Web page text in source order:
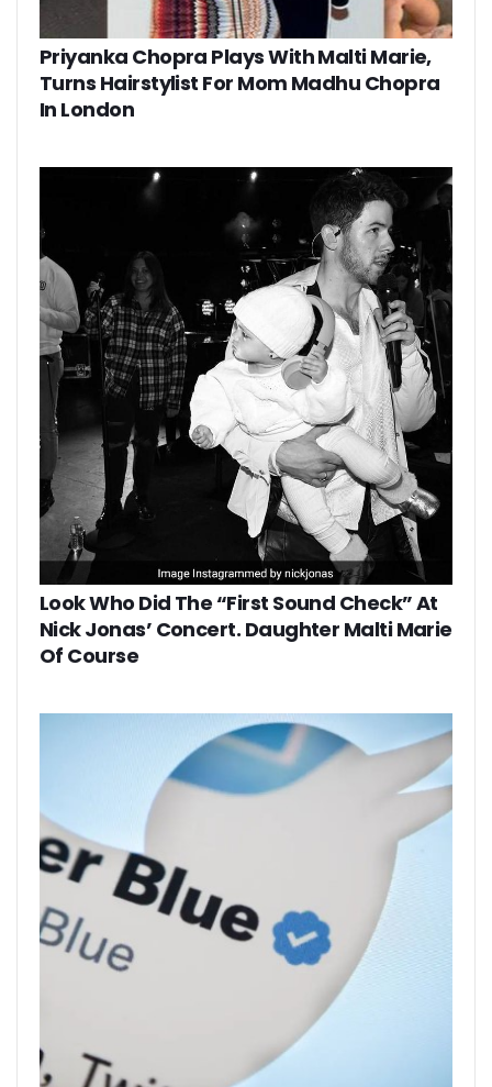
Priyanka Chopra Plays With Malti Marie,
Turns Hairstylist For Mom Madhu Chopra
In London
Look Who Did The “First Sound Check” At
Nick Jonas’ Concert. Daughter Malti Marie
Of Course